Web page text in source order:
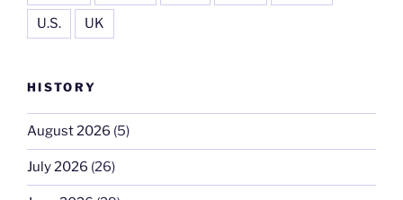
U.S. UK
HISTORY
August 2026 (5)
July 2026 (26)